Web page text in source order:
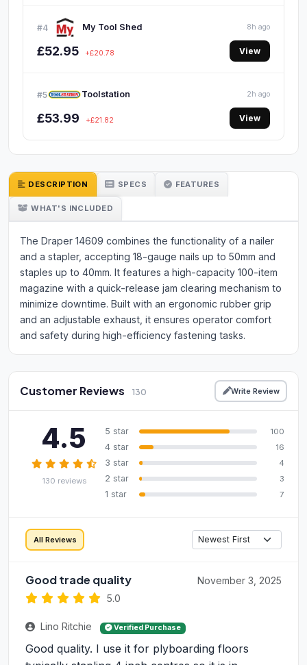
#4 My Tool Shed 8h ago
£52.95 +£20.78 View
#5 Toolstation 2h ago
£53.99 +£21.82 View
DESCRIPTION SPECS FEATURES
WHAT'S INCLUDED
The Draper 14609 combines the functionality of a nailer
and a stapler, accepting 18-gauge nails up to 50mm and
staples up to 40mm. It features a high-capacity 100-item
magazine with a quick-release jam clearing mechanism to
minimize downtime. Built with an ergonomic rubber grip
and an adjustable exhaust, it ensures operator comfort
and safety during high-efficiency fastening tasks.
Customer Reviews 130 Write Review
4.5
130 reviews
5 star 100
4 star 16
3 star 4
2 star 3
1 star 7
All Reviews
Good trade quality
5.0
November 3, 2025
Lino Ritchie Verified Purchase
Good quality. I use it for plyboarding floors